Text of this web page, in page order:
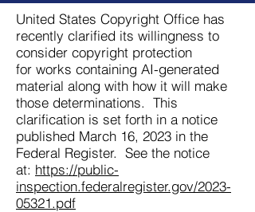
United States Copyright Office has
recently clarified its willingness to
consider copyright protection
for works containing AI-generated
material along with how it will make
those determinations. This
clarification is set forth in a notice
published March 16, 2023 in the
Federal Register. See the notice
at: https://public-
inspection.federalregister.gov/2023-
05321.pdf